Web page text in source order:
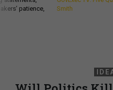
patience,
Smith